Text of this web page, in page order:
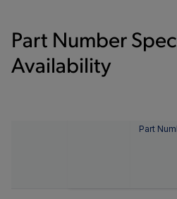
Part Number
Availability
Part